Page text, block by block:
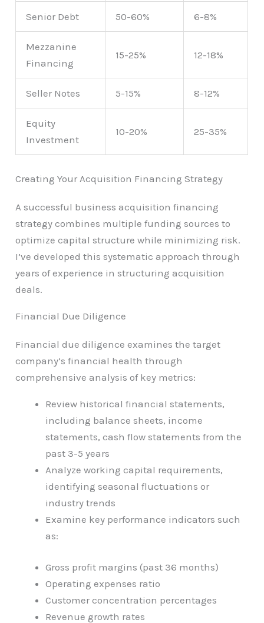
Senior Debt 50-60% 6-8%
Mezzanine
Financing
15-25% 12-18%
Seller Notes 5-15% 8-12%
Equity
Investment
10-20% 25-35%
Creating Your Acquisition Financing Strategy
A successful business acquisition financing
strategy combines multiple funding sources to
optimize capital structure while minimizing risk.
I’ve developed this systematic approach through
years of experience in structuring acquisition
deals.
Financial Due Diligence
Financial due diligence examines the target
company’s financial health through
comprehensive analysis of key metrics:
Review historical financial statements,
including balance sheets, income
statements, cash flow statements from the
past 3-5 years
Analyze working capital requirements,
identifying seasonal fluctuations or
industry trends
Examine key performance indicators such
as:
Gross profit margins (past 36 months)
Operating expenses ratio
Customer concentration percentages
Revenue growth rates